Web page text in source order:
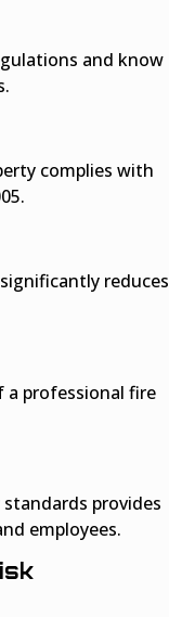
and know
complies with
reduces
a professional fire
provides
employees.